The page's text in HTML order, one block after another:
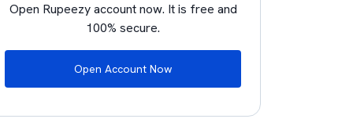
Open Rupeezy account now. It is free and
100% secure.
Open Account Now